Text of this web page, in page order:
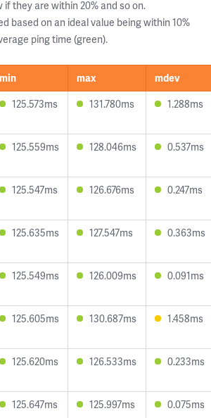
if they are within 20% and so on.
based on an ideal value being within 10%
ping time (green).
min max
mdev
125.573ms 131.780ms 1.288ms
125.559ms 128.046ms 0.537ms
125.547ms 126.676ms 0.247ms
125.635ms 127.547ms 0.363ms
125.549ms 126.009ms 0.091ms
125.605ms 130.687ms 1.458ms
125.620ms 126.533ms 0.233ms
125.647ms 125.997ms 0.075ms